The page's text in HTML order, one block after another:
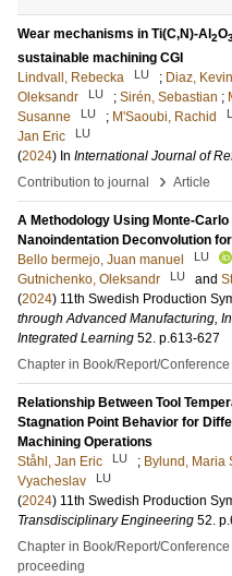
Wear mechanisms in Ti(C,N)-Al 2O
sustainable machining CGI
Lindvall, Rebecka
LU ; Diaz,
Oleksandr
LU ; Sirén, Sebastian ;
Susanne
LU ; M'Saoubi, Rachid
Jan Eric
LU
(2024) In International Journal of
Contribution to journal
› Article
A Methodology Using Monte-
Nanoindentation Deconvolution
Bello bermejo, Juan manuel
LU
Gutnichenko, Oleksandr
LU and
(2024) 11th Swedish Production
through Advanced Manufacturing,
Integrated Learning 52. p.613-627
Chapter in Book/Report/
Relationship Between Tool
Stagnation Point Behavior for
Machining Operations
Ståhl, Jan Eric
LU ; Bylund, Maria
Vyacheslav
LU
(2024) 11th Swedish Production
Transdisciplinary Engineering 52.
Chapter in Book/Report/
proceeding